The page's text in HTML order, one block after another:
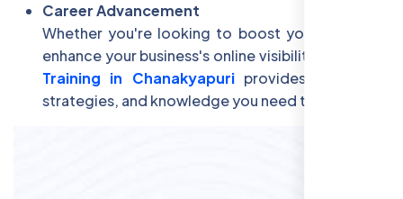
Career Advancement
Whether you're looking to boost your career or
enhance your business's online visibility,
Training in Chanakyapuriprovides the tools,
strategies, and knowledge you need to succeed.